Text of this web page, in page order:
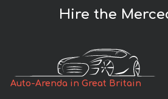
Hire the
Auto-Arenda in Great Britain